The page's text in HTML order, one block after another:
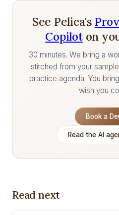
See Pelica's
Copiloton
30 minutes. We bring a
stitched from your
practice agenda. You
wish you
Book a
Read the AI
Read next